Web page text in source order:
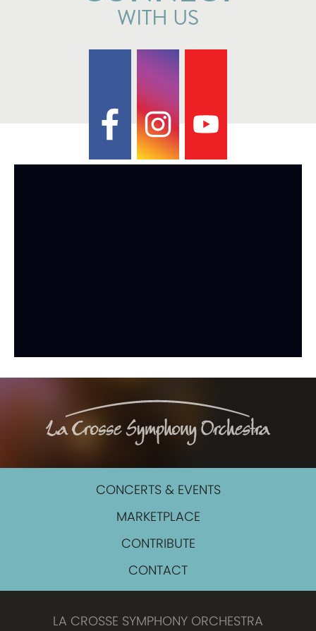
WITH US
CONCERTS & EVENTS
MARKETPLACE
CONTRIBUTE
CONTACT
LA CROSSE SYMPHONY ORCHESTRA